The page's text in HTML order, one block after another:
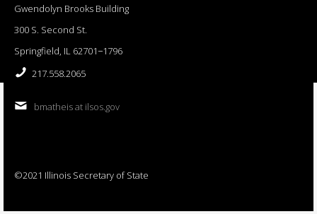
Gwendolyn Brooks Building
300 S. Second St.
Springfield, IL 62701−1796
217.558.2065
bmatheis at ilsos.gov
©2021 Illinois Secretary of State